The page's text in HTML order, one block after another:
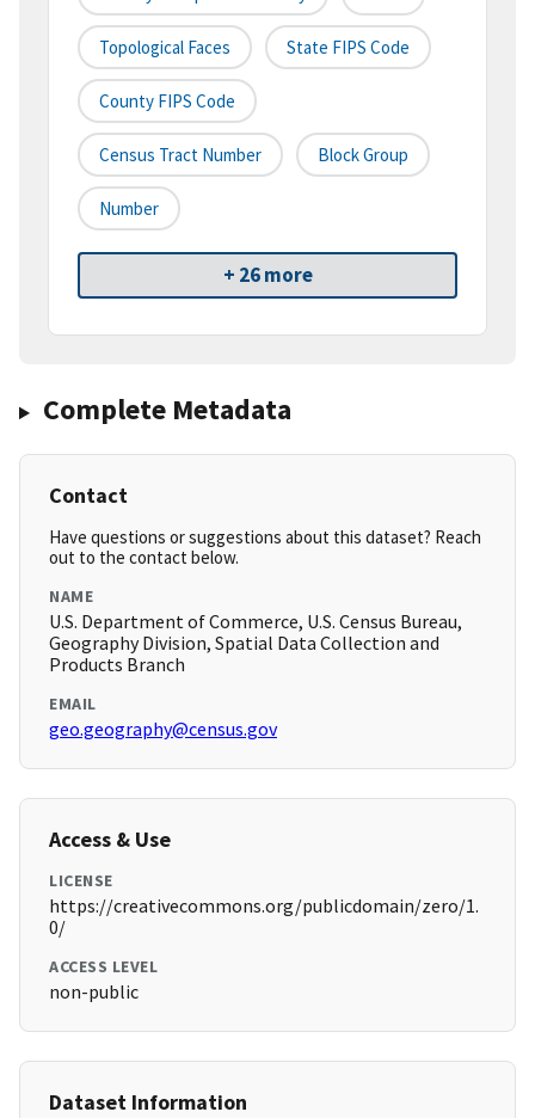
Topological Faces State FIPS Code
County FIPS Code
Census Tract Number Block Group
Number
+ 26 more
Complete Metadata
Contact
Have questions or suggestions about this dataset? Reach
out to the contact below.
NAME
U.S. Department of Commerce, U.S. Census Bureau,
Geography Division, Spatial Data Collection and
Products Branch
EMAIL
geo.geography@census.gov
Access & Use
LICENSE
https://creativecommons.org/publicdomain/zero/1.
0/
ACCESS LEVEL
non-public
Dataset Information